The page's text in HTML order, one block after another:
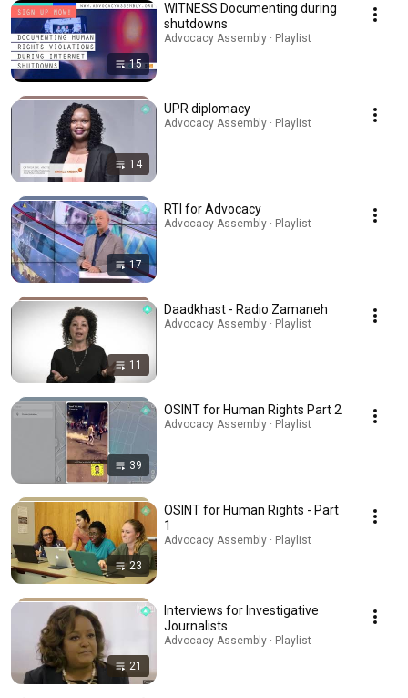
15
WITNESS Documenting during
shutdowns
Advocacy Assembly · Playlist
14
UPR diplomacy
Advocacy Assembly · Playlist
17
RTI for Advocacy
Advocacy Assembly · Playlist
11
Daadkhast - Radio Zamaneh
Advocacy Assembly · Playlist
39
OSINT for Human Rights Part 2
Advocacy Assembly · Playlist
23
OSINT for Human Rights - Part
1
Advocacy Assembly · Playlist
21
Interviews for Investigative
Journalists
Advocacy Assembly · Playlist